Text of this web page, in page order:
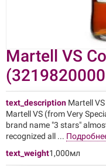
Martell VS
text_description Martell
Martell VS (from Very
brand name "3 stars"
recognized all ...
text_weight1,000мл